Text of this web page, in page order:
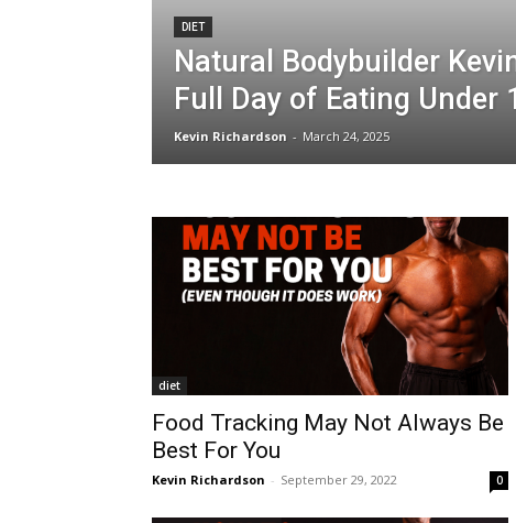
DIET
Natural Bodybuilder
Full Day of Eating Under
Kevin Richardson - March 24, 2025
diet
Food Tracking May Not Always Be
Best For You
Kevin Richardson - September 29, 2022 0